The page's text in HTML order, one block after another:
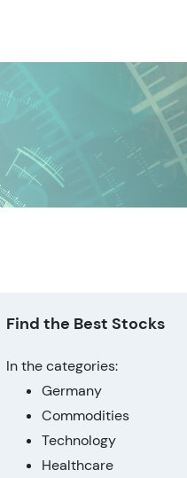
Find the Best Stocks
In the categories:
Germany
Commodities
Technology
Healthcare